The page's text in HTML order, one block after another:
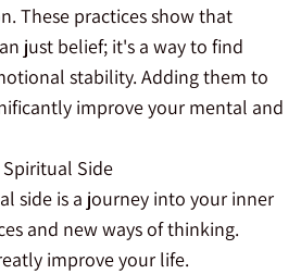
These practices show that
just belief; it's a way to find
stability. Adding them to
improve your mental and
Side
side is a journey into your inner
and new ways of thinking.
improve your life.